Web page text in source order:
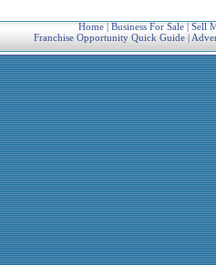
Home| Business For Sale| Sell
Franchise Opportunity Quick Guide|